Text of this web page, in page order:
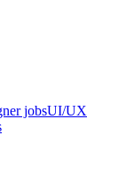
jobsUI/UX